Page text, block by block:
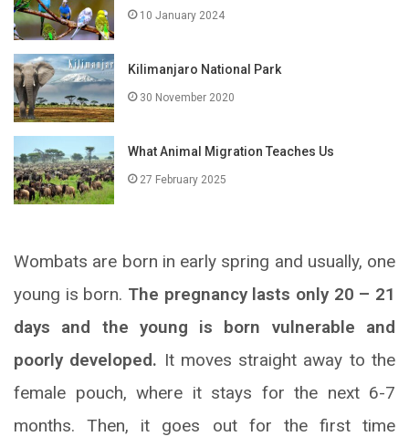
10 January 2024
Kilimanjaro National Park
30 November 2020
What Animal Migration Teaches Us
27 February 2025
Wombats are born in early spring and usually, one
young is born. The pregnancy lasts only 20 – 21
days and the young is born vulnerable and
poorly developed. It moves straight away to the
female pouch, where it stays for the next 6-7
months. Then, it goes out for the first time